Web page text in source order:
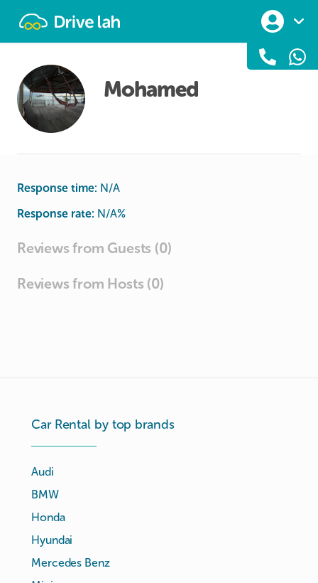
Mohamed
Response time: N/A
Response rate: N/A%
Reviews from Guests (0)
Reviews from Hosts (0)
Car Rental by top brands
Audi
BMW
Honda
Hyundai
Mercedes Benz